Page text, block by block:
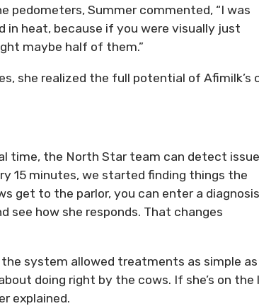
Summer commented, “I was
heat, because if you were visually just
maybe half of them.”
she realized the full potential of Afimilk’s
time, the North Star team can detect
15 minutes, we started finding things the
get to the parlor, you can enter a diagnosis
see how she responds. That changes
system allowed treatments as simple as
doing right by the cows. If she’s on the
explained.